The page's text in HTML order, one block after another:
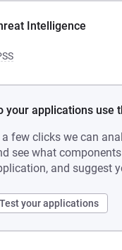
Intelligence
your applications use
a few clicks we can
see what
and suggest
Test your applications